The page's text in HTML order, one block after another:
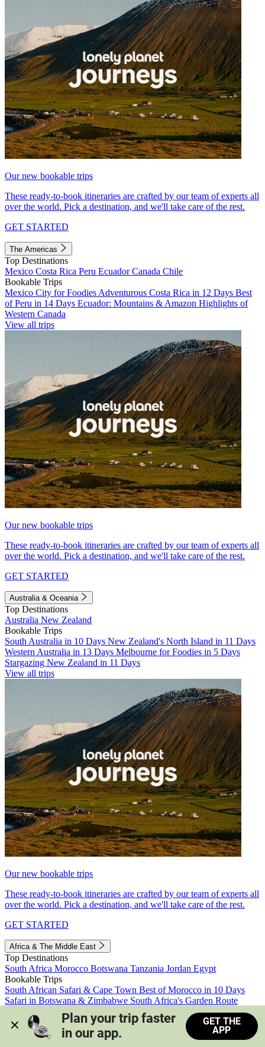
Our new bookable trips
These ready-to-book itineraries are crafted by our team of experts all
over the world. Pick a destination, and we'll take care of the rest.
GET STARTED
The Americas
Top Destinations
Mexico Costa Rica Peru EcuadorCanada Chile
Bookable Trips
Mexico City for Foodies Adventurous Costa Rica in 12 Days Best
of Peru in 14 Days Ecuador: Mountains & Amazon Highlights of
Western Canada
View all trips
Our new bookable trips
These ready-to-book itineraries are crafted by our team of experts all
over the world. Pick a destination, and we'll take care of the rest.
GET STARTED
Australia & Oceania
Top Destinations
Australia New Zealand
Bookable Trips
South Australia in 10 Days New Zealand's North Island in 11 Days
Western Australia in 13 Days Melbourne for Foodies in 5 Days
Stargazing New Zealand in 11 Days
View all trips
Our new bookable trips
These ready-to-book itineraries are crafted by our team of experts all
over the world. Pick a destination, and we'll take care of the rest.
GET STARTED
Africa & The Middle East
Top Destinations
South Africa Morocco Botswana Tanzania Jordan Egypt
Bookable Trips
South African Safari & Cape Town Best of Morocco in 10 Days
Safari in Botswana & Zimbabwe South Africa's Garden Route
Morocco's Medinas & Sahara
Train Safari South Africa
View all trips
Plan your trip faster
in our app.
GET THE
APP